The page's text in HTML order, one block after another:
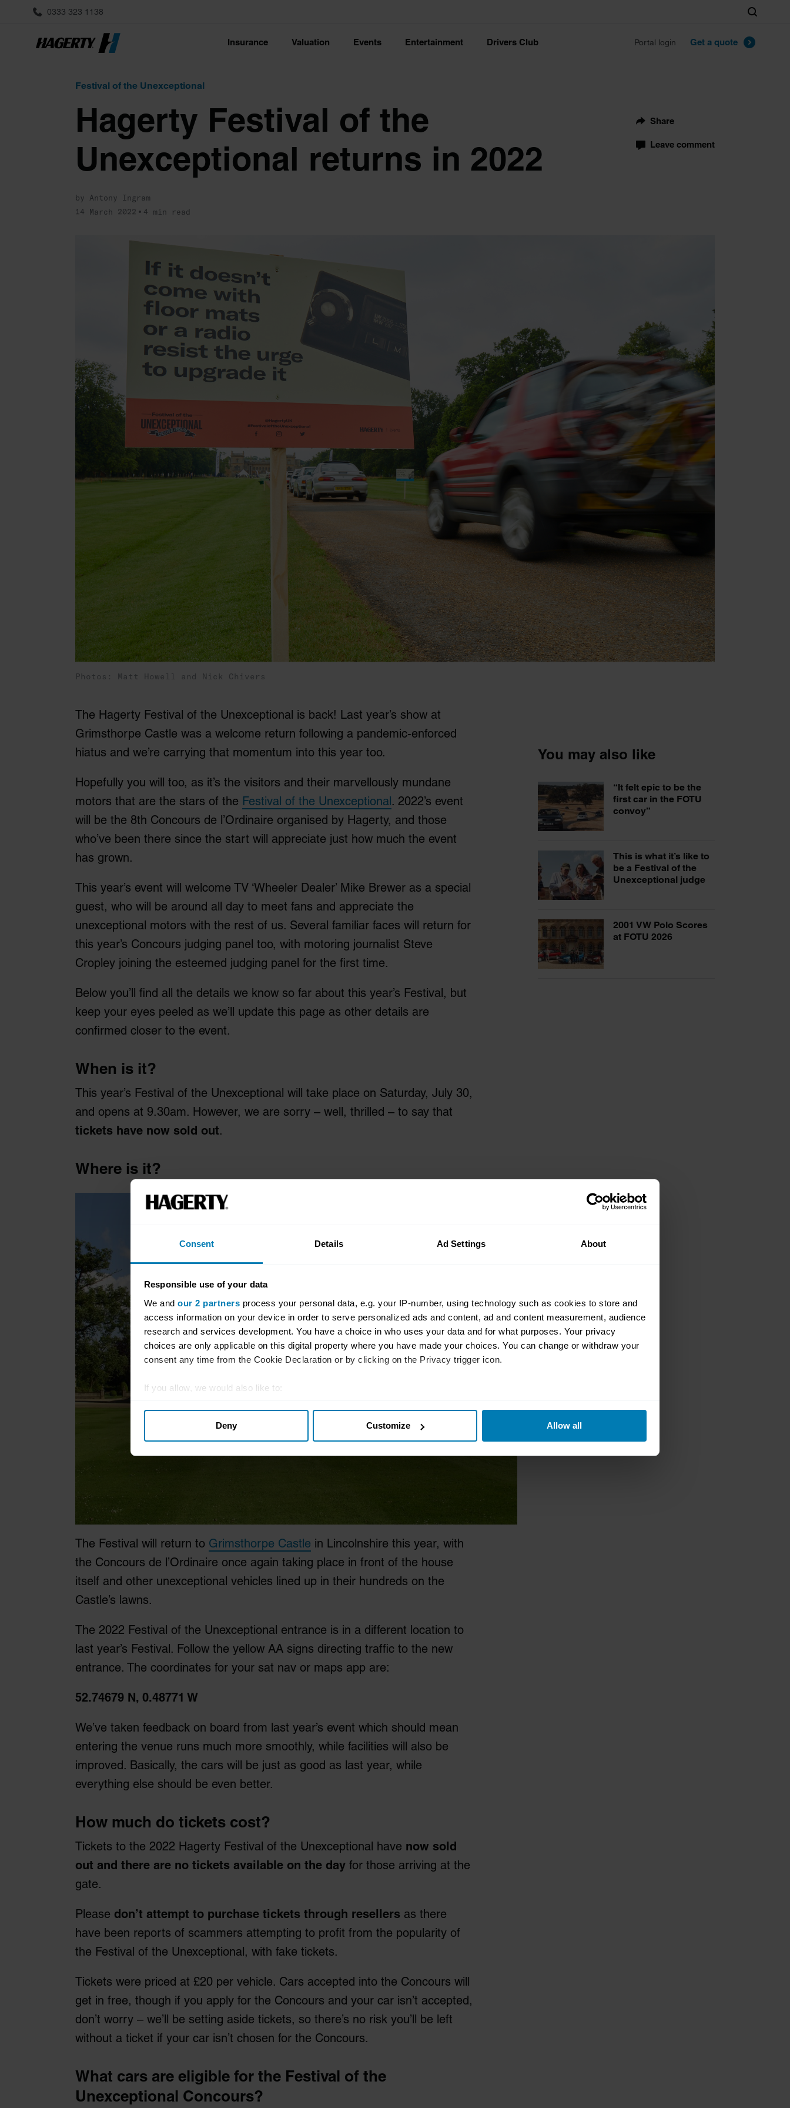
Consent Details Ad Settings About
Responsible use of your data
We and our 2 partners process your personal data, e.g. your IP-number, using technology such as cookies to store and
access information on your device in order to serve personalized ads and content, ad and content measurement, audience
research and services development. You have a choice in who uses your data and for what purposes. Your privacy
choices are only applicable on this digital property where you have made your choices. You can change or withdraw your
consent any time from the Cookie Declaration or by clicking on the Privacy trigger icon.
If you allow, we would also like to:
Identify your device by actively scanning it for specific characteristics (fingerprinting)
Find out more about how your personal data is processed and set your preferences in thedetails section.
We use cookies to personalise content and ads, to provide social media features and to analyse our traffic. We also share
other information that you’ve provided to them or that they’ve collected from your use of their services.
Deny Customize Allow all
0333 323 1138
Insurance Valuation Events Entertainment Drivers Club Portal login Get a quote
Search
Festival of the Unexceptional
Hagerty Festival of the
Unexceptional returns in 2022
by Antony Ingram
14 March 2022
4 min read
Share
Leave comment
Photos: Matt Howell and Nick Chivers
The Hagerty Festival of the Unexceptional is back! Last year’s show at
Grimsthorpe Castle was a welcome return following a pandemic-enforced
hiatus and we’re carrying that momentum into this year too.
Hopefully you will too, as it’s the visitors and their marvellously mundane
motors that are the stars of the Festival of the Unexceptional. 2022’s event
will be the 8th Concours de l’Ordinaire organised by Hagerty, and those
who’ve been there since the start will appreciate just how much the event
has grown.
This year’s event will welcome TV ‘Wheeler Dealer’ Mike Brewer as a special
guest, who will be around all day to meet fans and appreciate the
unexceptional motors with the rest of us. Several familiar faces will return for
this year’s Concours judging panel too, with motoring journalist Steve
Cropley joining the esteemed judging panel for the first time.
Below you’ll find all the details we know so far about this year’s Festival, but
keep your eyes peeled as we’ll update this page as other details are
confirmed closer to the event.
When is it?
This year’s Festival of the Unexceptional will take place on Saturday, July 30,
and opens at 9.30am. However, we are sorry – well, thrilled – to say that
tickets have now sold out.
Where is it?
The Festival will return to Grimsthorpe Castle in Lincolnshire this year, with
the Concours de l’Ordinaire once again taking place in front of the house
itself and other unexceptional vehicles lined up in their hundreds on the
Castle’s lawns.
The 2022 Festival of the Unexceptional entrance is in a different location to
last year’s Festival. Follow the yellow AA signs directing traffic to the new
entrance. The coordinates for your sat nav or maps app are:
52.74679 N, 0.48771 W
We’ve taken feedback on board from last year’s event which should mean
entering the venue runs much more smoothly, while facilities will also be
improved. Basically, the cars will be just as good as last year, while
everything else should be even better.
How much do tickets cost?
Tickets to the 2022 Hagerty Festival of the Unexceptional have now sold
out and there are no tickets available on the day for those arriving at the
gate.
Please don’t attempt to purchase tickets through resellers as there
have been reports of scammers attempting to profit from the popularity of
the Festival of the Unexceptional, with fake tickets.
Tickets were priced at £20 per vehicle. Cars accepted into the Concours will
get in free, though if you apply for the Concours and your car isn’t accepted,
don’t worry – we’ll be setting aside tickets, so there’s no risk you’ll be left
without a ticket if your car isn’t chosen for the Concours.
What cars are eligible for the Festival of the
Unexceptional Concours?
You may also like
“It felt epic to be the
first car in the FOTU
convoy”
This is what it’s like to
be a Festival of the
Unexceptional judge
2001 VW Polo Scores
at FOTU 2026